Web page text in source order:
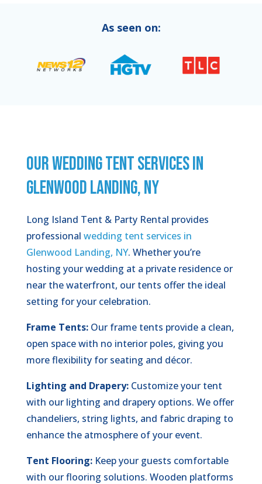
As seen on:
OUR WEDDING TENT SERVICES IN
GLENWOOD LANDING, NY
Long Island Tent & Party Rental provides
professional wedding tent services in
Glenwood Landing, NY. Whether you’re
hosting your wedding at a private residence or
near the waterfront, our tents offer the ideal
setting for your celebration.
Frame Tents:Our frame tents provide a clean,
open space with no interior poles, giving you
more flexibility for seating and décor.
Lighting and Drapery:Customize your tent
with our lighting and drapery options. We offer
chandeliers, string lights, and fabric draping to
enhance the atmosphere of your event.
Tent Flooring:Keep your guests comfortable
with our flooring solutions. Wooden platforms